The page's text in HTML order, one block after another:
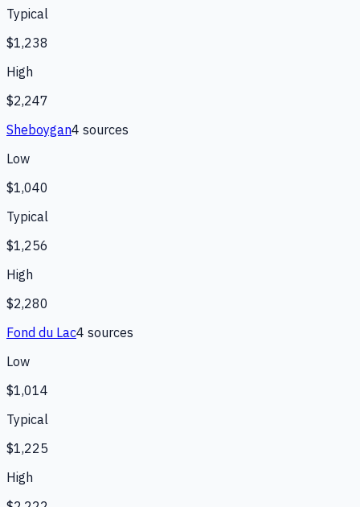
Typical
$1,238
High
$2,247
Sheboygan4 sources
Low
$1,040
Typical
$1,256
High
$2,280
Fond du Lac4 sources
Low
$1,014
Typical
$1,225
High